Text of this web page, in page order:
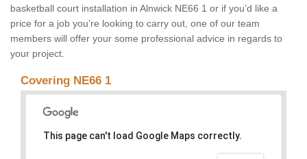
basketball court installation in Alnwick NE66 1 or if you’d like a
price for a job you’re looking to carry out, one of our team
members will offer your some professional advice in regards to
your project.
Covering NE66 1
This page can't load Google Maps correctly.